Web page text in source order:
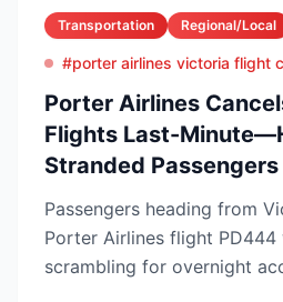
Transportation Regional/Local
#porter airlines victoria flight
Porter Airlines
Flights Last-
Stranded Passengers
Passengers heading from
Porter Airlines flight PD444
scrambling for overnight